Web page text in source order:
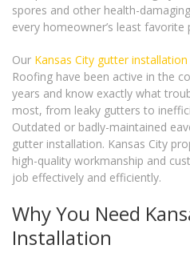
spores and other health-
every homeowner’s least
Our Kansas City gutter installation
Roofing have been active in the
years and know exactly what
most, from leaky gutters to
Outdated or badly-maintained
gutter installation. Kansas City
high-quality workmanship and
job effectively and efficiently.
Why You Need
Installation